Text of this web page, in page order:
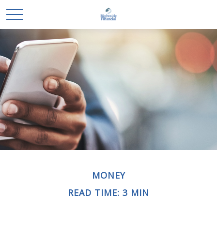
MONEY
READ TIME: 3 MIN